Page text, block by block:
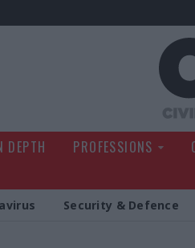
DEPTH PROFESSIONS
Security & Defence